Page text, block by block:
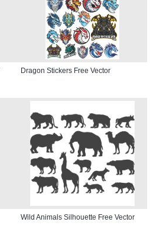
Dragon Stickers Free Vector
Wild Animals Silhouette Free Vector